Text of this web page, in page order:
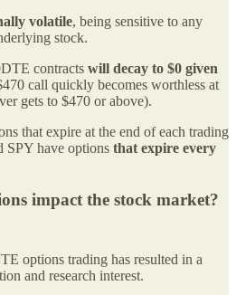
volatile, being sensitive to any
stock.
contracts will decay to $0 given
call quickly becomes worthless at
gets to $470 or above).
that expire at the end of each trading
SPY have options that expire every
impact the stock market?
options trading has resulted in a
and research interest.